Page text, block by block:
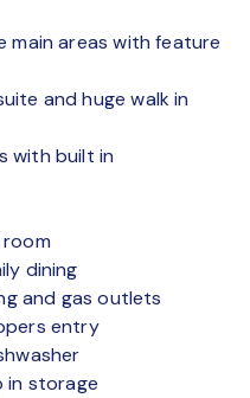
main areas with feature
and huge walk in
with built in
dining
and gas outlets
entry
in storage